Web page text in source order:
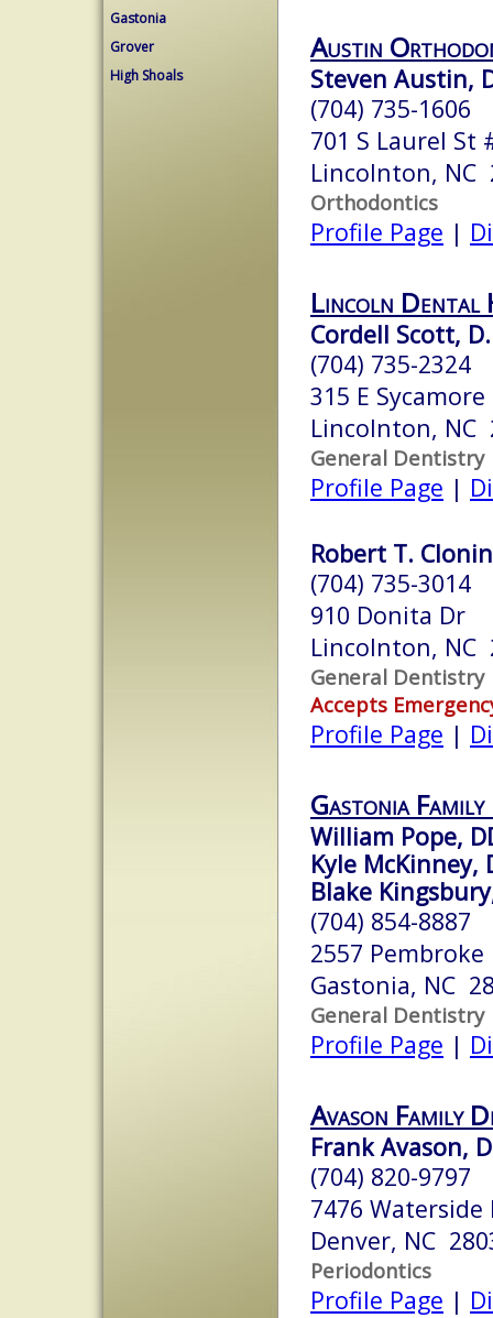
Gastonia
Grover
High Shoals
Austin
Steven Austin,
(704) 735-1606
701 S Laurel St
Lincolnton, NC
Orthodontics
Profile Page |
Lincoln Dental
Cordell Scott,
(704) 735-2324
315 E Sycamore
Lincolnton, NC
General Dentistry
Profile Page |
Robert T.
(704) 735-3014
910 Donita Dr
Lincolnton, NC
General Dentistry
Accepts
Profile Page |
Gastonia
William Pope,
Kyle McKinney,
Blake
(704) 854-8887
2557 Pembroke
Gastonia, NC
General Dentistry
Profile Page |
Avason Family
Frank Avason,
(704) 820-9797
7476 Waterside
Denver, NC
Periodontics
Profile Page |